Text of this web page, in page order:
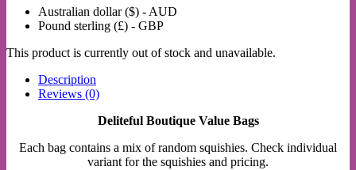
Australian dollar ($) - AUD
Pound sterling (£) - GBP
This product is currently out of stock and unavailable.
Description
Reviews (0)
Deliteful Boutique Value Bags
Each bag contains a mix of random squishies. Check individual
variant for the squishies and pricing.